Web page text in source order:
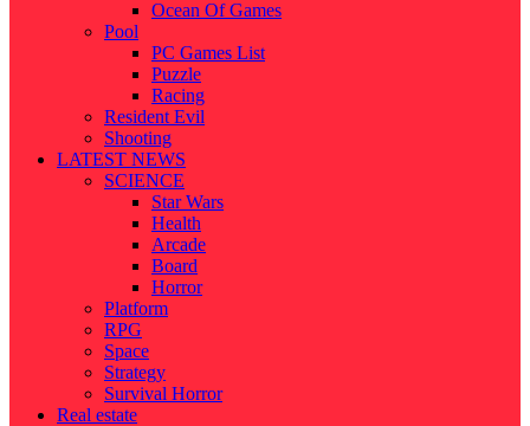
Ocean Of Games
Pool
PC Games List
Puzzle
Racing
Resident Evil
Shooting
LATEST NEWS
SCIENCE
Star Wars
Health
Arcade
Board
Horror
Platform
RPG
Space
Strategy
Survival Horror
Real estate